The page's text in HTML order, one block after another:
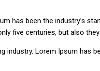
has been the industry’s
five centuries, but also
Lorem Ipsum has